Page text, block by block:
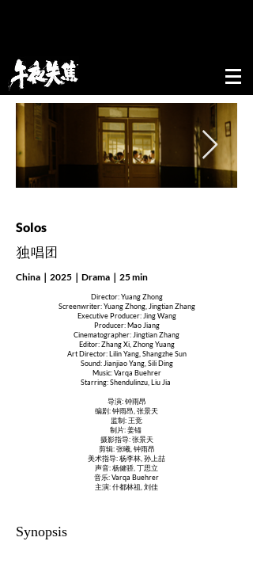
Solos
​独唱团
China｜2025｜Drama｜25 min
Director: Yuang Zhong
Screenwriter: Yuang Zhong, Jingtian Zhang
Executive Producer: Jing Wang
Producer: Mao Jiang
Cinematographer: Jingtian Zhang
Editor: Zhang Xi, Zhong Yuang
Art Director: Lilin Yang, Shangzhe Sun
Sound: Jianjiao Yang, Sili Ding
Music: Varqa Buehrer
Starring: Shendulinzu, Liu Jia
导演: 钟雨昂
编剧: 钟雨昂, 张景天
监制: 王竞
制片: 姜锚
摄影指导: 张景天
剪辑: 张曦, 钟雨昂
美术指导: 杨李林, 孙上喆
声音: 杨健骄, 丁思立
音乐: Varqa Buehrer
主演: 什都林祖, 刘佳
Synopsis